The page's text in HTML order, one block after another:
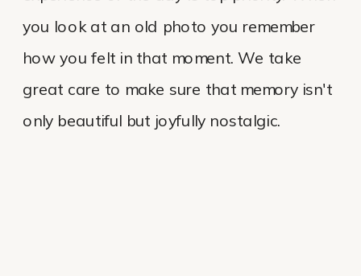
you look at an old photo you remember
how you felt in that moment. We take
great care to make sure that memory isn't
only beautiful but joyfully nostalgic.